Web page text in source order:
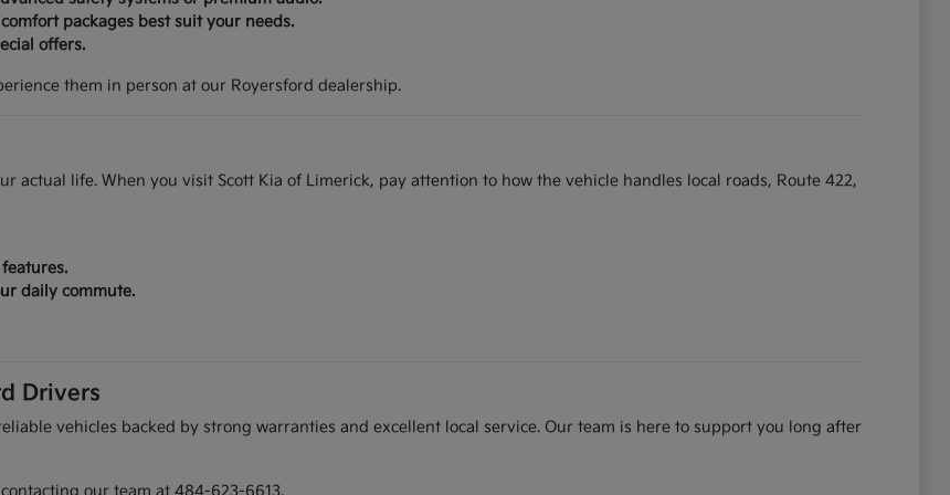
packages best suit your needs.
offers.
them in person at our Royersford dealership.
actual life. When you visit Scott Kia of Limerick, pay attention to how the vehicle handles local roads, Route 422,
daily commute.
Drivers
vehicles backed by strong warranties and excellent local service. Our team is here to support you long after